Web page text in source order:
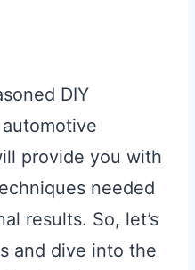
DIY
provide you with
needed
results. So, let’s
and dive into the